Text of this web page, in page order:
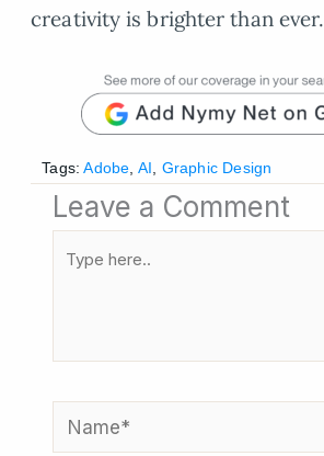
creativity is brighter than ever.
Tags: Adobe, AI, Graphic Design
Leave a Comment
Name*